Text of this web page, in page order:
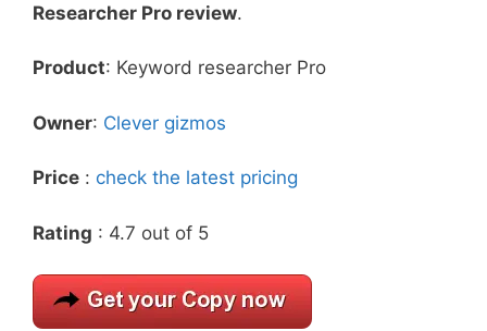
Researcher Pro review.
Product: Keyword researcher Pro
Owner: Clever gizmos
Price : check the latest pricing
Rating : 4.7 out of 5